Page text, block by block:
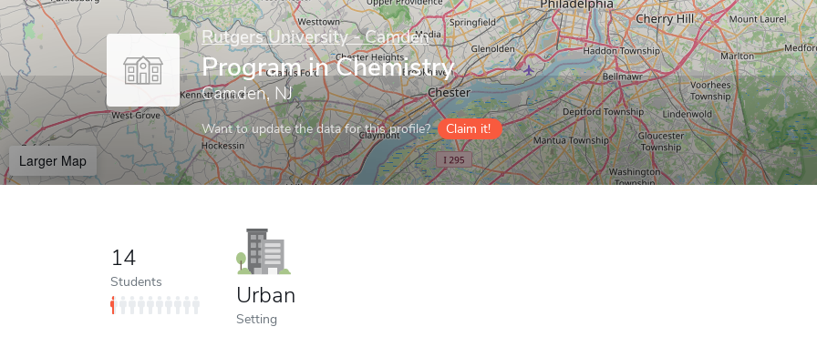
Rutgers University - Camden
Program in Chemistry
Camden, NJ
Want to update the data for this profile? Claim it!
Larger Map
14
Students Urban
Setting